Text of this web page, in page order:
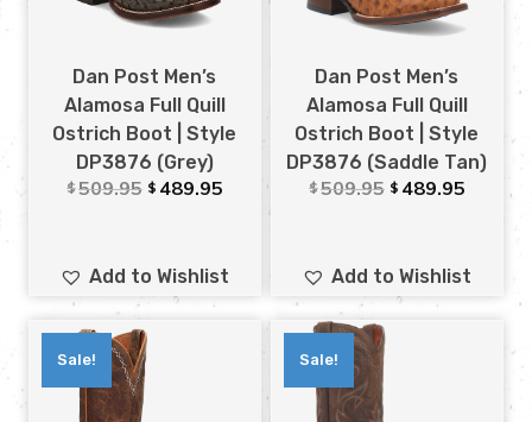
Dan Post Men’s
Alamosa Full Quill
Ostrich Boot | Style
DP3876 (Grey)
$509.95 $ 489.95
Add to Wishlist
Dan Post Men’s
Alamosa Full Quill
Ostrich Boot | Style
DP3876 (Saddle Tan)
$509.95 $ 489.95
Add to Wishlist
Sale! Sale!